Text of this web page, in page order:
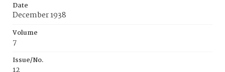
Date
December 1938
Volume
7
Issue/No.